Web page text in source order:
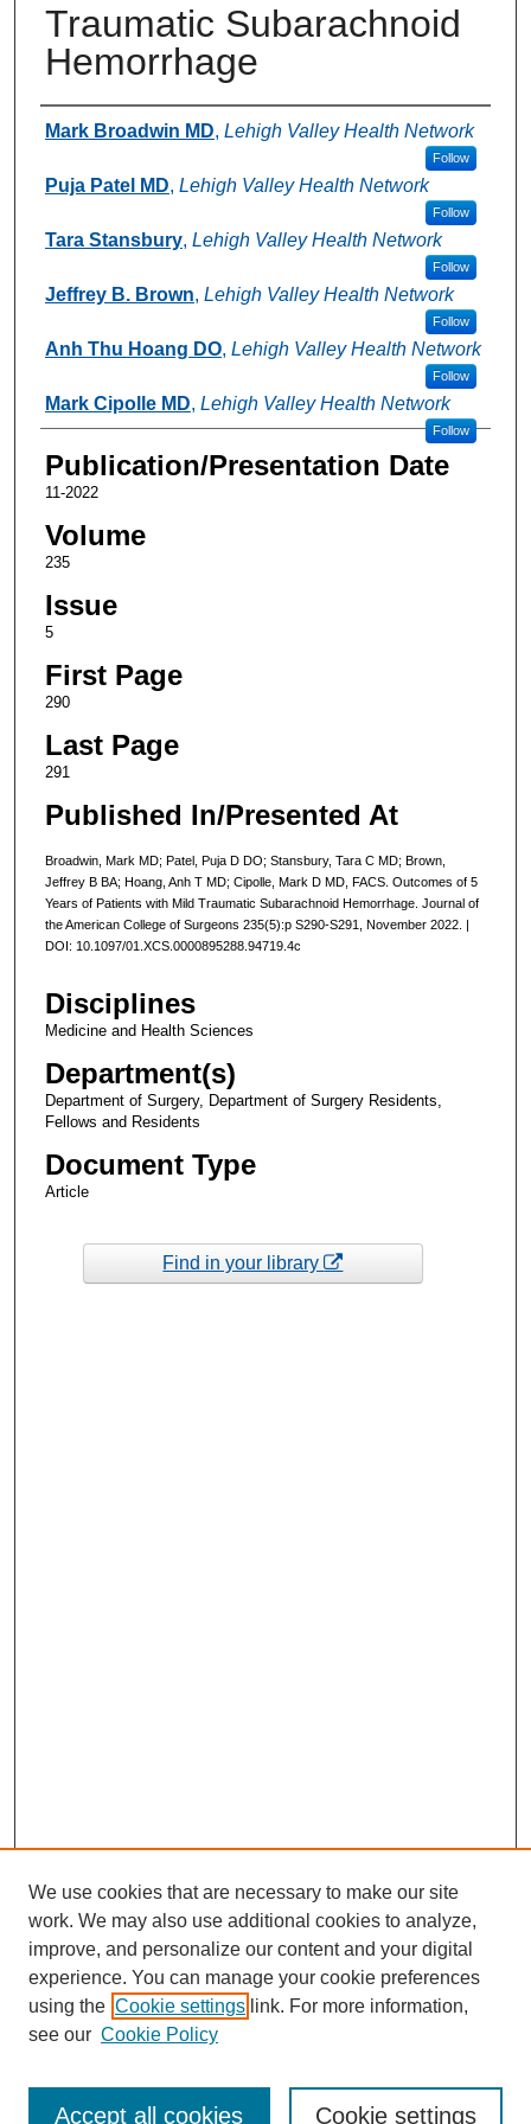
Traumatic Subarachnoid
Hemorrhage
Authors
Mark Broadwin MD, Lehigh Valley Health Network
Follow
Puja Patel MD, Lehigh Valley Health Network
Follow
Tara Stansbury, Lehigh Valley Health Network
Follow
Jeffrey B. Brown, Lehigh Valley Health Network
Follow
Anh Thu Hoang DO, Lehigh Valley Health Network
Follow
Mark Cipolle MD, Lehigh Valley Health Network
Follow
Publication/Presentation Date
11-2022
Volume
235
Issue
5
First Page
290
Last Page
291
Published In/Presented At
Broadwin, Mark MD; Patel, Puja D DO; Stansbury, Tara C MD; Brown,
Jeffrey B BA; Hoang, Anh T MD; Cipolle, Mark D MD, FACS. Outcomes of 5
Years of Patients with Mild Traumatic Subarachnoid Hemorrhage. Journal of
the American College of Surgeons 235(5):p S290-S291, November 2022. |
DOI: 10.1097/01.XCS.0000895288.94719.4c
Disciplines
Medicine and Health Sciences
Department(s)
Department of Surgery, Department of Surgery Residents,
Fellows and Residents
Document Type
Article
Find in your library
Enter search terms:
We use cookies that are necessary to make our site
work. We may also use additional cookies to analyze,
improve, and personalize our content and your digital
experience. You can manage your cookie preferences
using the Cookie settings link. For more information,
see our Cookie Policy
Cookie settings
Accept all cookies